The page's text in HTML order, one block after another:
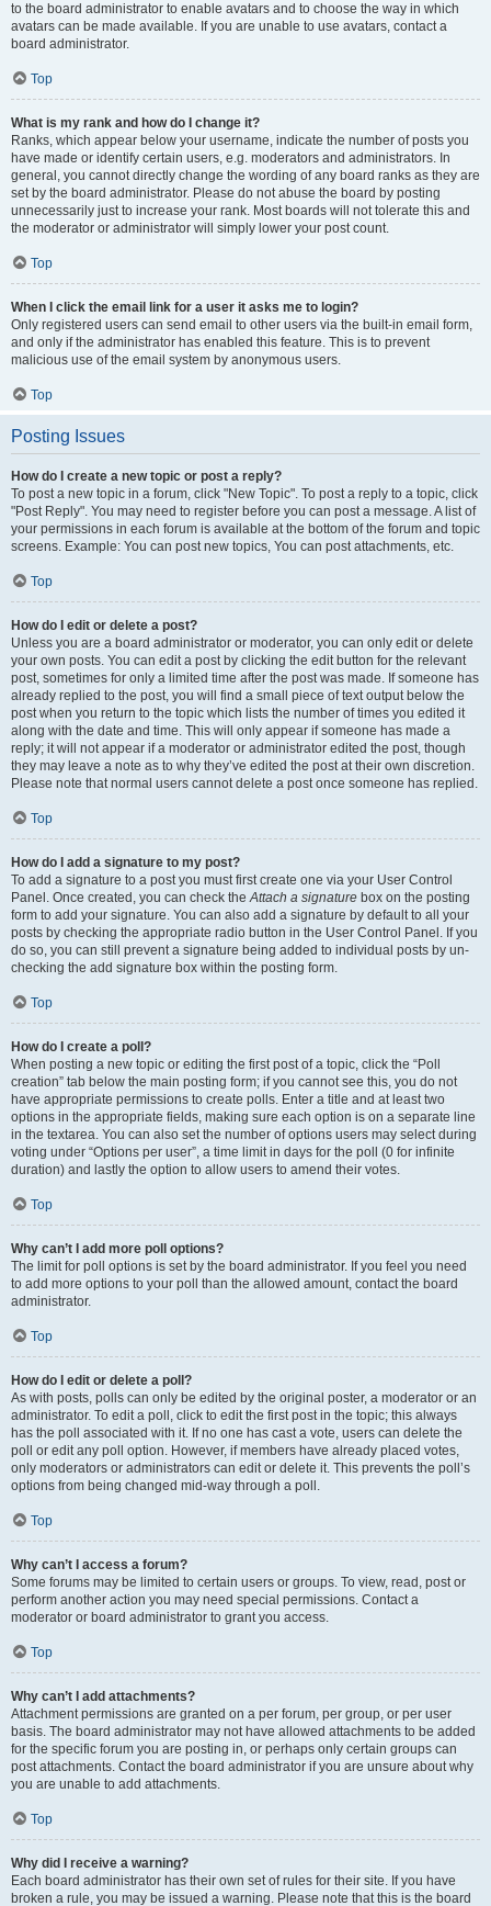
to the board administrator to enable avatars and to choose the way in which
avatars can be made available. If you are unable to use avatars, contact a
board administrator.
Top
What is my rank and how do I change it?
Ranks, which appear below your username, indicate the number of posts you
have made or identify certain users, e.g. moderators and administrators. In
general, you cannot directly change the wording of any board ranks as they are
set by the board administrator. Please do not abuse the board by posting
unnecessarily just to increase your rank. Most boards will not tolerate this and
the moderator or administrator will simply lower your post count.
Top
When I click the email link for a user it asks me to login?
Only registered users can send email to other users via the built-in email form,
and only if the administrator has enabled this feature. This is to prevent
malicious use of the email system by anonymous users.
Top
Posting Issues
How do I create a new topic or post a reply?
To post a new topic in a forum, click "New Topic". To post a reply to a topic, click
"Post Reply". You may need to register before you can post a message. A list of
your permissions in each forum is available at the bottom of the forum and topic
screens. Example: You can post new topics, You can post attachments, etc.
Top
How do I edit or delete a post?
Unless you are a board administrator or moderator, you can only edit or delete
your own posts. You can edit a post by clicking the edit button for the relevant
post, sometimes for only a limited time after the post was made. If someone has
already replied to the post, you will find a small piece of text output below the
post when you return to the topic which lists the number of times you edited it
along with the date and time. This will only appear if someone has made a
reply; it will not appear if a moderator or administrator edited the post, though
they may leave a note as to why they’ve edited the post at their own discretion.
Please note that normal users cannot delete a post once someone has replied.
Top
How do I add a signature to my post?
To add a signature to a post you must first create one via your User Control
Panel. Once created, you can check theAttach a signature box on the posting
form to add your signature. You can also add a signature by default to all your
posts by checking the appropriate radio button in the User Control Panel. If you
do so, you can still prevent a signature being added to individual posts by un-
checking the add signature box within the posting form.
Top
How do I create a poll?
When posting a new topic or editing the first post of a topic, click the “Poll
creation” tab below the main posting form; if you cannot see this, you do not
have appropriate permissions to create polls. Enter a title and at least two
options in the appropriate fields, making sure each option is on a separate line
in the textarea. You can also set the number of options users may select during
voting under “Options per user”, a time limit in days for the poll (0 for infinite
duration) and lastly the option to allow users to amend their votes.
Top
Why can’t I add more poll options?
The limit for poll options is set by the board administrator. If you feel you need
to add more options to your poll than the allowed amount, contact the board
administrator.
Top
How do I edit or delete a poll?
As with posts, polls can only be edited by the original poster, a moderator or an
administrator. To edit a poll, click to edit the first post in the topic; this always
has the poll associated with it. If no one has cast a vote, users can delete the
poll or edit any poll option. However, if members have already placed votes,
only moderators or administrators can edit or delete it. This prevents the poll’s
options from being changed mid-way through a poll.
Top
Why can’t I access a forum?
Some forums may be limited to certain users or groups. To view, read, post or
perform another action you may need special permissions. Contact a
moderator or board administrator to grant you access.
Top
Why can’t I add attachments?
Attachment permissions are granted on a per forum, per group, or per user
basis. The board administrator may not have allowed attachments to be added
for the specific forum you are posting in, or perhaps only certain groups can
post attachments. Contact the board administrator if you are unsure about why
you are unable to add attachments.
Top
Why did I receive a warning?
Each board administrator has their own set of rules for their site. If you have
broken a rule, you may be issued a warning. Please note that this is the board